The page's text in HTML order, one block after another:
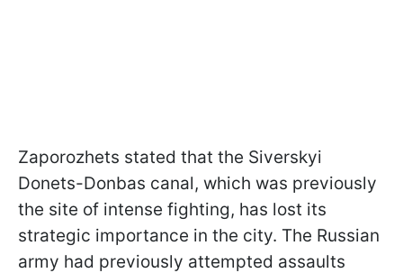
Zaporozhets stated that the Siverskyi
Donets-Donbas canal, which was previously
the site of intense fighting, has lost its
strategic importance in the city. The Russian
army had previously attempted assaults